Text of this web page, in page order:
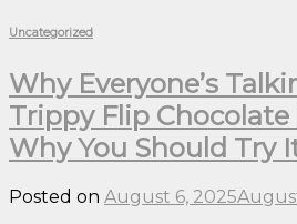
Uncategorized
Why Everyone’s
Trippy Flip Chocolate
Why You Should Try
Posted on August 6, 2025